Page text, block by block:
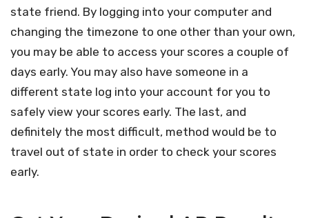
state friend. By logging into your computer and
changing the timezone to one other than your own,
you may be able to access your scores a couple of
days early. You may also have someone in a
different state log into your account for you to
safely view your scores early. The last, and
definitely the most difficult, method would be to
travel out of state in order to check your scores
early.